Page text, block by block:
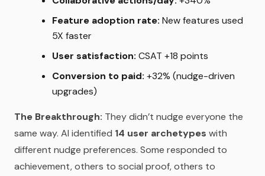
Feature adoption rate: New features used
5X faster
User satisfaction: CSAT +18 points
Conversion to paid: +32% (nudge-driven
upgrades)
The Breakthrough: They didn’t nudge everyone the
same way. AI identified 14 user archetypes with
different nudge preferences. Some responded to
achievement, others to social proof, others to